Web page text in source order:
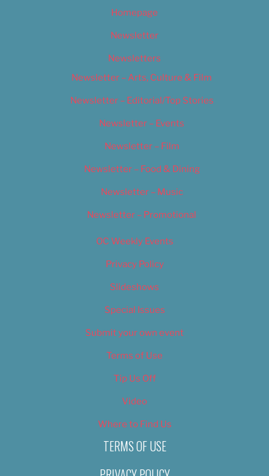
Homepage
Newsletter
Newsletters
Newsletter – Arts, Culture & Film
Newsletter – Editorial/Top Stories
Newsletter – Events
Newsletter – Film
Newsletter – Food & Dining
Newsletter – Music
Newsletter – Promotional
OC Weekly Events
Privacy Policy
Slideshows
Special Issues
Submit your own event
Terms of Use
Tip Us Off
Video
Where to Find Us
TERMS OF USE